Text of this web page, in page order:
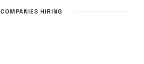
COMPANIES HIRING